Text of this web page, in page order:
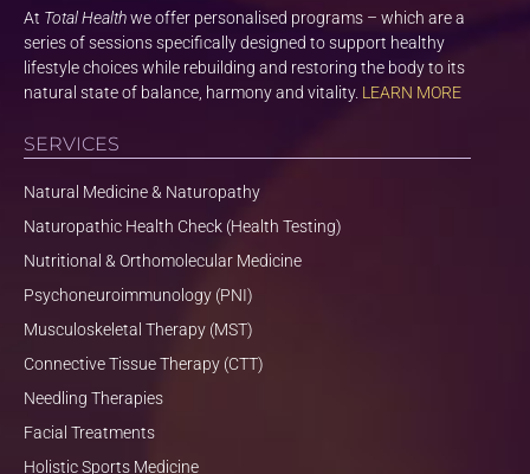
At Total Healthwe offer personalised programs – which are a
series of sessions specifically designed to support healthy
lifestyle choices while rebuilding and restoring the body to its
natural state of balance, harmony and vitality. LEARN MORE
SERVICES
Natural Medicine & Naturopathy
Naturopathic Health Check (Health Testing)
Nutritional & Orthomolecular Medicine
Psychoneuroimmunology (PNI)
Musculoskeletal Therapy (MST)
Connective Tissue Therapy (CTT)
Needling Therapies
Facial Treatments
Holistic Sports Medicine